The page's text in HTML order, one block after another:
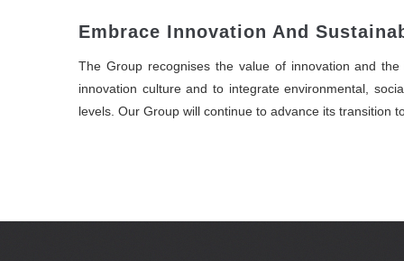
Embrace Innovation And
The Group recognises the value of innovation and
innovation culture and to integrate environmental,
levels. Our Group will continue to advance its transition